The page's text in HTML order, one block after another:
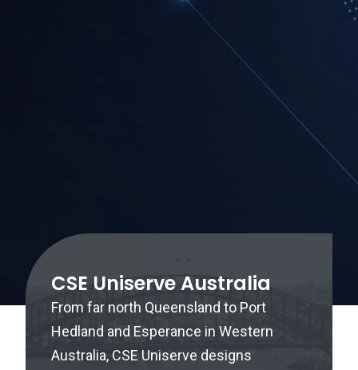
CSE Uniserve Australia
From far north Queensland to Port
Hedland and Esperance in Western
Australia, CSE Uniserve designs